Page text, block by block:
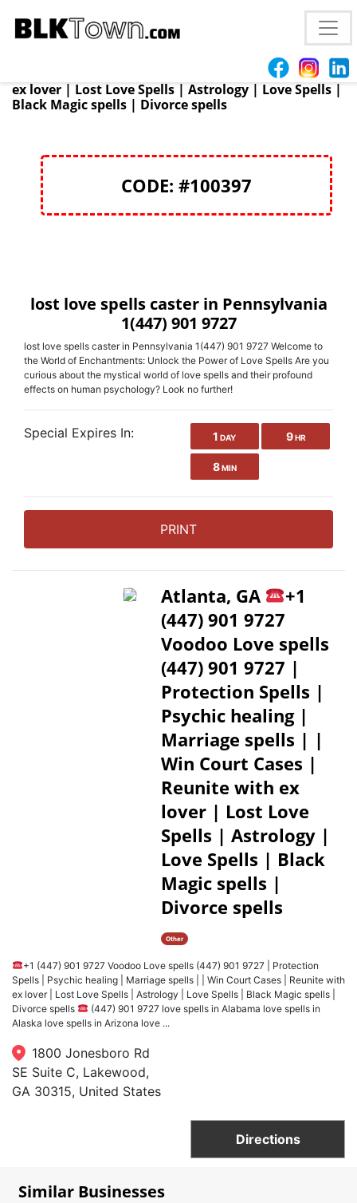
Atlanta, GA
+1 (447) 901 9727 Voodoo Love spells
(447) 901 9727 | Protection Spells | Psychic healing |
Marriage spells | | Win Court Cases | Reunite with
ex lover | Lost Love Spells | Astrology | Love Spells |
Black Magic spells | Divorce spells
CODE: #100397
lost love spells caster in Pennsylvania
1(447) 901 9727
lost love spells caster in Pennsylvania 1(447) 901 9727 Welcome to
the World of Enchantments: Unlock the Power of Love Spells Are you
curious about the mystical world of love spells and their profound
effects on human psychology? Look no further!
Special Expires In: 1 DAY 9HR
8MIN
PRINT
Atlanta, GA
+1
(447) 901 9727
Voodoo Love spells
(447) 901 9727 |
Protection Spells |
Psychic healing |
Marriage spells | |
Win Court Cases |
Reunite with ex
lover | Lost Love
Spells | Astrology |
Love Spells | Black
Magic spells |
Divorce spells
Other
+1 (447) 901 9727 Voodoo Love spells (447) 901 9727 | Protection
Spells | Psychic healing | Marriage spells | | Win Court Cases | Reunite with
ex lover | Lost Love Spells | Astrology | Love Spells | Black Magic spells |
Divorce spells
(447) 901 9727 love spells in Alabama love spells in
Alaska love spells in Arizona love ...
1800 Jonesboro Rd
SE Suite C, Lakewood,
GA 30315, United States
Directions
Similar Businesses